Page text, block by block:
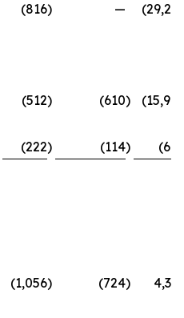
(816) —
(512) (610)
(222) (114)
(1,056) (724)